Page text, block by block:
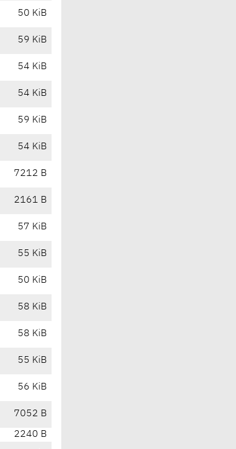
50 KiB
59 KiB
54 KiB
54 KiB
59 KiB
54 KiB
7212 B
2161 B
57 KiB
55 KiB
50 KiB
58 KiB
58 KiB
55 KiB
56 KiB
7052 B
2240 B